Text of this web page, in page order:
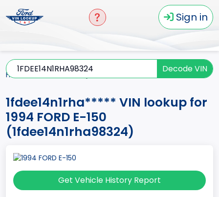
Sign in
Decode VIN
Home
1fdee14n1rha***** VIN lookup for
1994 FORD E-150
(1fdee14n1rha98324)
Get Vehicle History Report